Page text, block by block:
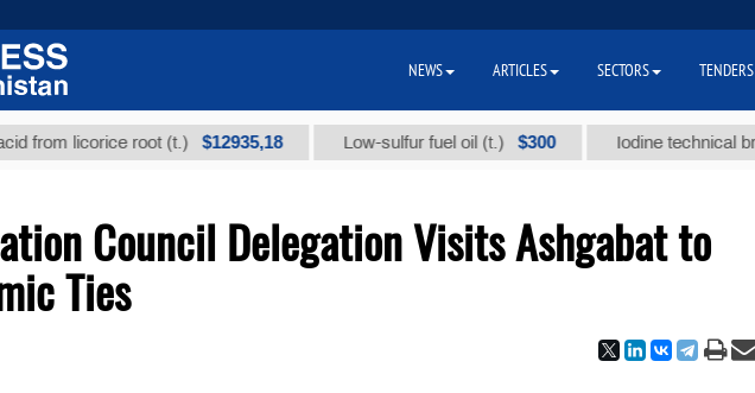
licorice root (t.) $12935,18 Low-sulfur fuel oil (t.) $300 Iodine technical brand
Council Delegation Visits Ashgabat to
Ties
NEWS ARTICLES SECTORS TENDERS